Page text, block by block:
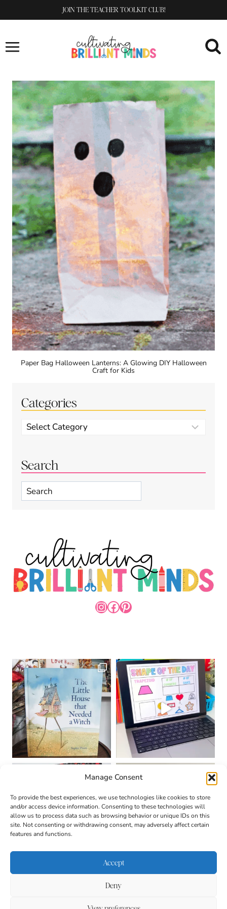
Manage Consent
To provide the best experiences, we use technologies like cookies to store
and/or access device information. Consenting to these technologies will
allow us to process data such as browsing behavior or unique IDs on this
site. Not consenting or withdrawing consent, may adversely affect certain
features and functions.
Accept
Deny
to
JOIN THE TEACHER TOOLKIT CLUB!
Paper Bag Halloween Lanterns: A Glowing DIY Halloween
Craft for Kids
Categories
Categories
Search
Search
INSTAGRAM
FACEBOOK
PINTEREST
Disclaimer